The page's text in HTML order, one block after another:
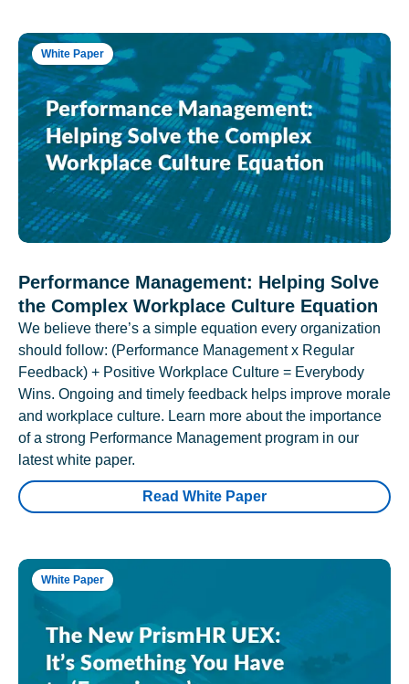
White Paper
Performance Management: Helping Solve
the Complex Workplace Culture Equation
We believe there’s a simple equation every organization
should follow: (Performance Management x Regular
Feedback) + Positive Workplace Culture = Everybody
Wins. Ongoing and timely feedback helps improve morale
and workplace culture. Learn more about the importance
of a strong Performance Management program in our
latest white paper.
Read White Paper
White Paper